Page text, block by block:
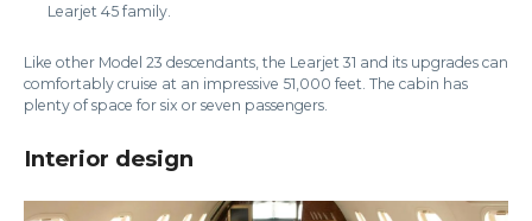
Learjet 45 family.
Like other Model 23 descendants, the Learjet 31 and its upgrades can
comfortably cruise at an impressive 51,000 feet. The cabin has
plenty of space for six or seven passengers.
Interior design